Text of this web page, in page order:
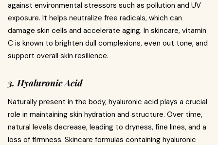
against environmental stressors such as pollution and UV
exposure. It helps neutralize free radicals, which can
damage skin cells and accelerate aging. In skincare, vitamin
C is known to brighten dull complexions, even out tone, and
support overall skin resilience.
3. Hyaluronic Acid
Naturally present in the body, hyaluronic acid plays a crucial
role in maintaining skin hydration and structure. Over time,
natural levels decrease, leading to dryness, fine lines, and a
loss of firmness. Skincare formulas containing hyaluronic